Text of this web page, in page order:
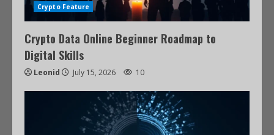
Crypto Feature
Crypto Data Online Beginner Roadmap to
Digital Skills
Leonid July 15, 2026 10